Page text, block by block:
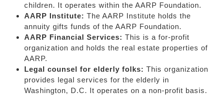
children. It operates within the AARP Foundation.
AARP Institute: The AARP Institute holds the
annuity gifts funds of the AARP Foundation.
AARP Financial Services: This is a for-profit
organization and holds the real estate properties of
AARP.
Legal counsel for elderly folks: This organization
provides legal services for the elderly in
Washington, D.C. It operates on a non-profit basis.